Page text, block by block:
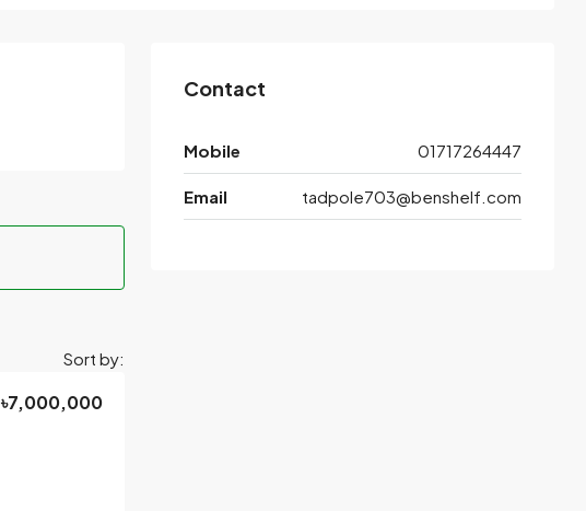
Sort by:
৳7,000,000
Contact
Mobile 01717264447
Email tadpole703@benshelf.com